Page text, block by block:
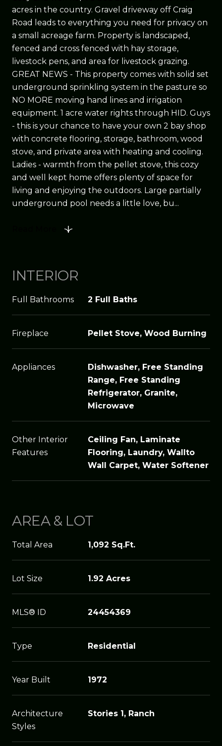
acres in the country. Gravel driveway off Craig
Road leads to everything you need for privacy on
a small acreage farm. Property is landscaped,
fenced and cross fenced with hay storage,
livestock pens, and area for livestock grazing.
GREAT NEWS - This property comes with solid set
underground sprinkling system in the pasture so
NO MORE moving hand lines and irrigation
equipment. 1 acre water rights through HID. Guys
- this is your chance to have your own 2 bay shop
with concrete flooring, storage, bathroom, wood
stove, and private area with heating and cooling.
Ladies - warmth from the pellet stove, this cozy
and well kept home offers plenty of space for
living and enjoying the outdoors. Large partially
underground pool needs a little love, bu...
INTERIOR
Full Bathrooms 2 Full Baths
Fireplace Pellet Stove, Wood Burning
Appliances
Dishwasher, Free Standing
Range, Free Standing
Refrigerator, Granite,
Microwave
Other Interior
Features
Ceiling Fan, Laminate
Flooring, Laundry, Wallto
Wall Carpet, Water Softener
AREA & LOT
Total Area 1,092 Sq.Ft.
Lot Size 1.92 Acres
MLS® ID 24454369
Type Residential
Year Built 1972
Architecture
Styles
Stories 1, Ranch